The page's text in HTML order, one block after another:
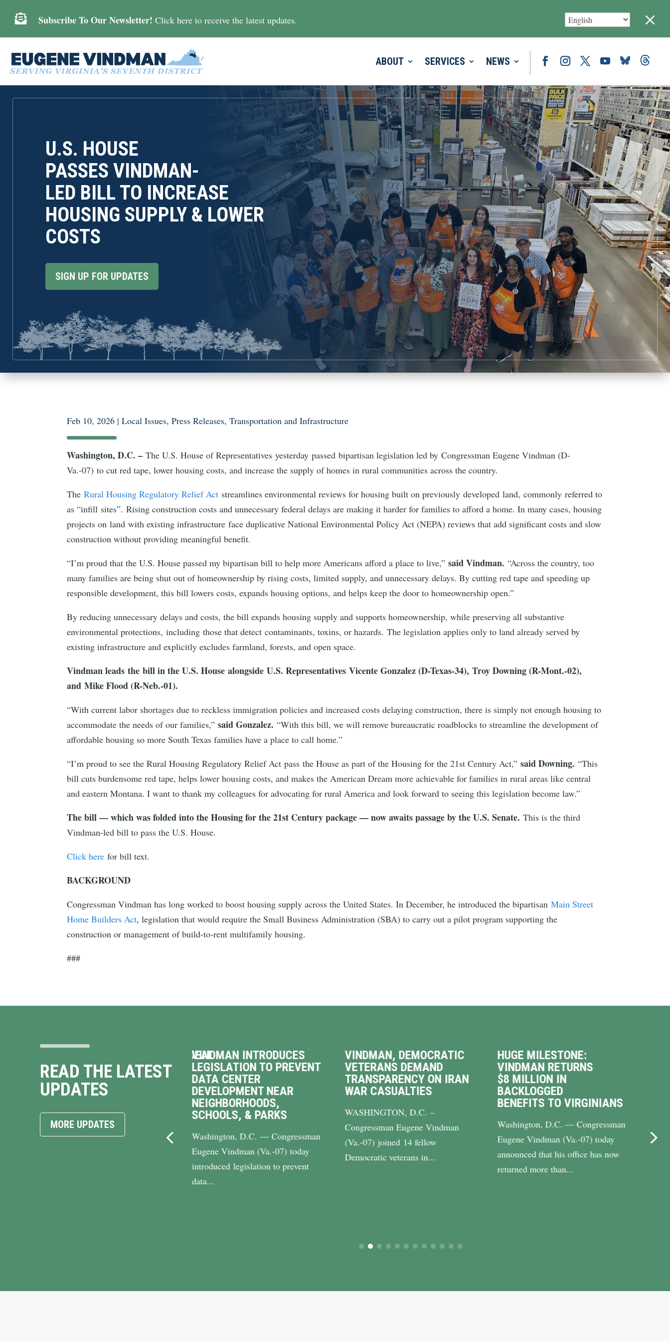
M
 Subscribe To Our Newsletter! Click here to receive the latest updates.
ABOUT SERVICES NEWS
U.S. HOUSE
PASSES VINDMAN-
LED BILL TO INCREASE
HOUSING SUPPLY & LOWER
COSTS
SIGN UP FOR UPDATES
Feb 10, 2026 |Local Issues,Press Releases,Transportation and Infrastructure
Washington, D.C. –The U.S. House of Representatives yesterday passed bipartisan legislation led by Congressman Eugene Vindman (D-
Va.-07) to cut red tape, lower housing costs, and increase the supply of homes in rural communities across the country.
TheRural Housing Regulatory Relief Act streamlines environmental reviews for housing built on previously developed land, commonly referred to
as “infill sites”. Rising construction costs and unnecessary federal delays are making it harder for families to afford a home. In many cases, housing
projects on land with existing infrastructure face duplicative National Environmental Policy Act (NEPA) reviews that add significant costs and slow
construction without providing meaningful benefit.
“I’m proud that the U.S. House passed my bipartisan bill to help more Americans afford a place to live,”said Vindman.“Across the country, too
many families are being shut out of homeownership by rising costs, limited supply, and unnecessary delays. By cutting red tape and speeding up
responsible development, this bill lowers costs, expands housing options, and helps keep the door to homeownership open.”
By reducing unnecessary delays and costs, the bill expands housing supply and supports homeownership, while preserving all substantive
environmental protections, including those that detect contaminants, toxins, or hazards. The legislation applies only to land already served by
existing infrastructure and explicitly excludes farmland, forests, and open space.
Vindman leads the bill in the U.S. House alongside U.S. Representatives Vicente Gonzalez (D-Texas-34), Troy Downing (R-Mont.-02),
and Mike Flood (R-Neb.-01).
“With current labor shortages due to reckless immigration policies and increased costs delaying construction, there is simply not enough housing to
accommodate the needs of our families,”said Gonzalez.“With this bill, we will remove bureaucratic roadblocks to streamline the development of
affordable housing so more South Texas families have a place to call home.”
“I’m proud to see the Rural Housing Regulatory Relief Act pass the House as part of the Housing for the 21st Century Act,”said Downing. “This
bill cuts burdensome red tape, helps lower housing costs, and makes the American Dream more achievable for families in rural areas like central
and eastern Montana. I want to thank my colleagues for advocating for rural America and look forward to seeing this legislation become law.”
The bill — which was folded into the Housing for the 21st Century package — now awaits passage by the U.S. Senate.This is the third
Vindman-led bill to pass the U.S. House.
Click here for bill text.
BACKGROUND
Congressman Vindman has long worked to boost housing supply across the United States. In December, he introduced the bipartisanMain Street
Home Builders Act, legislation that would require the Small Business Administration (SBA) to carry out a pilot program supporting the
construction or management of build-to-rent multifamily housing.
###
READ THE LATEST
UPDATES
MORE UPDATES
VINDMAN OPPOSES TERRIBLE DEAL
TO HAND OVER VIRGINIA’S
ENERGY GRID TO
NEXTERA, JACK UP
COSTS
Vindman: “High energy bills
VINDMAN INTRODUCES
LEGISLATION TO PREVENT
DATA CENTER
DEVELOPMENT NEAR
NEIGHBORHOODS,
SCHOOLS, & PARKS
Washington, D.C. — Congressman
Eugene Vindman (Va.-07) today
introduced legislation to prevent
data...
VINDMAN, DEMOCRATIC
VETERANS DEMAND
TRANSPARENCY ON IRAN
WAR CASUALTIES
WASHINGTON, D.C. –
Congressman Eugene Vindman
(Va.-07) joined 14 fellow
Democratic veterans in...
HUGE MILESTONE:
VINDMAN RETURNS
$8 MILLION IN
BACKLOGGED
BENEFITS TO VIRGINIANS
Washington, D.C. — Congressman
Eugene Vindman (Va.-07) today
announced that his office has now
returned more than...